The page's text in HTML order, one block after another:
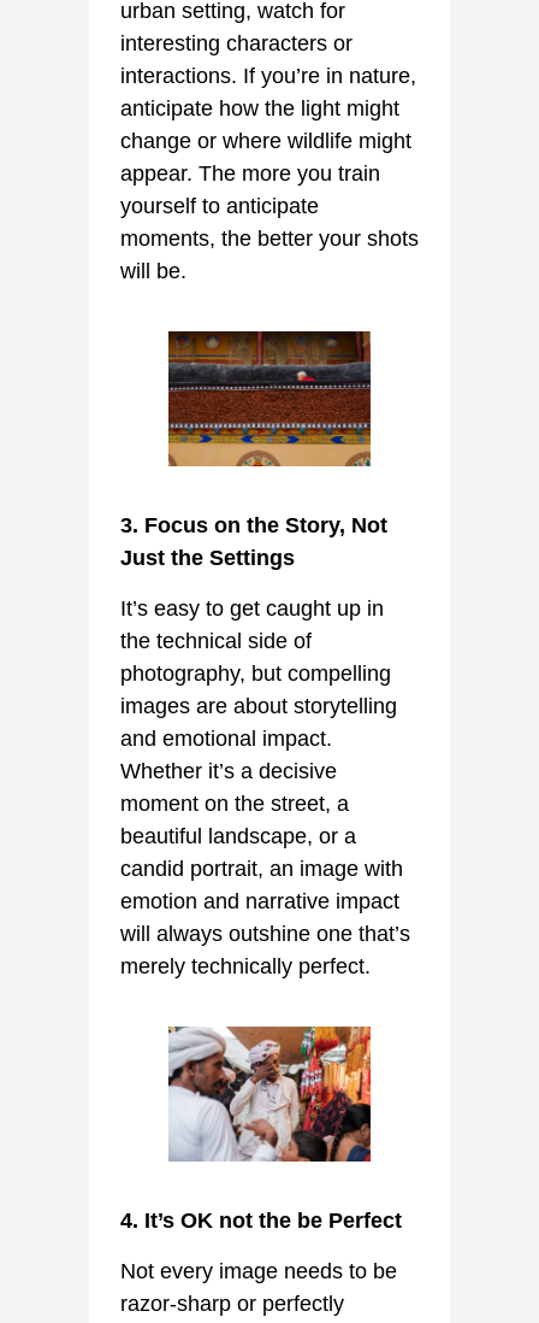
urban setting, watch for
interesting characters or
interactions. If you’re in nature,
anticipate how the light might
change or where wildlife might
appear. The more you train
yourself to anticipate
moments, the better your shots
will be.
3. Focus on the Story, Not
Just the Settings
It’s easy to get caught up in
the technical side of
photography, but compelling
images are about storytelling
and emotional impact.
Whether it’s a decisive
moment on the street, a
beautiful landscape, or a
candid portrait, an image with
emotion and narrative impact
will always outshine one that’s
merely technically perfect.
4. It’s OK not the be Perfect
Not every image needs to be
razor-sharp or perfectly